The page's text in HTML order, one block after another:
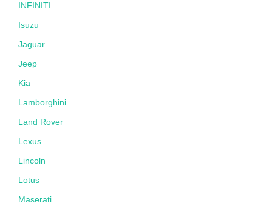
INFINITI
Isuzu
Jaguar
Jeep
Kia
Lamborghini
Land Rover
Lexus
Lincoln
Lotus
Maserati